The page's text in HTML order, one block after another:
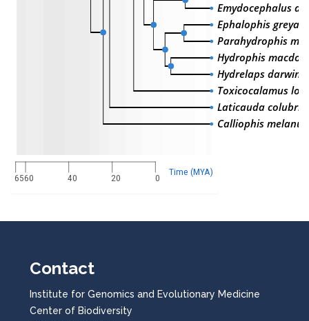
Emydocephalus
Ephalophis greyae
Parahydrophis
Hydrophis
Hydrelaps
Toxicocalamus
Laticauda
Calliophis
0
20
40
60
65
Time (MYA)
Contact
Institute for Genomics and Evolutionary Medicine
Center of Biodiversity